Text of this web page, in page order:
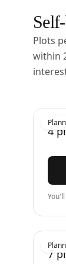
Plots
within
4
7